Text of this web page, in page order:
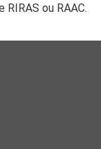
ou RAAC.